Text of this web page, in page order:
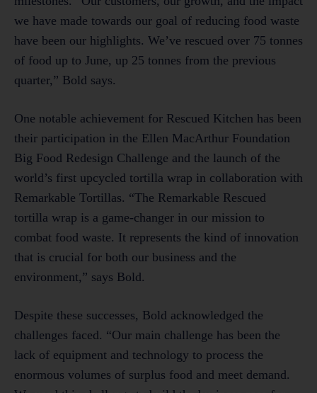
we have made towards our goal of reducing food waste
have been our highlights. We’ve rescued over 75 tonnes
of food up to June, up 25 tonnes from the previous
quarter,” Bold says.
One notable achievement for Rescued Kitchen has been
their participation in the Ellen MacArthur Foundation
Big Food Redesign Challenge and the launch of the
world’s first upcycled tortilla wrap in collaboration with
Remarkable Tortillas. “The Remarkable Rescued
tortilla wrap is a game-changer in our mission to
combat food waste. It represents the kind of innovation
that is crucial for both our business and the
environment,” says Bold.
Despite these successes, Bold acknowledged the
challenges faced. “Our main challenge has been the
lack of equipment and technology to process the
enormous volumes of surplus food and meet demand.